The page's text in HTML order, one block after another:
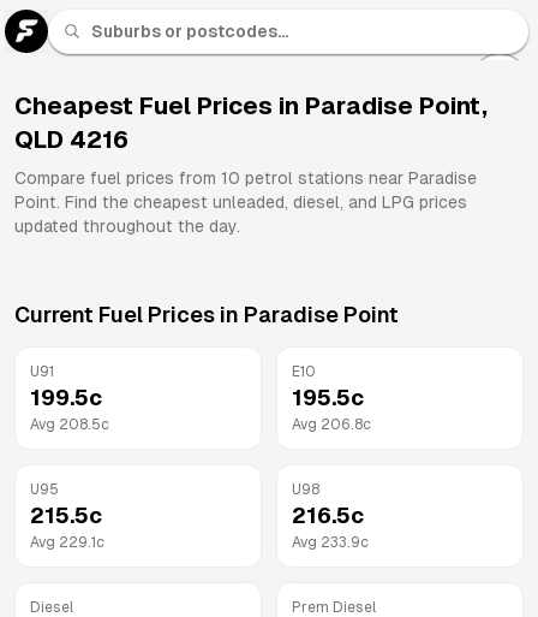
Cheapest Fuel Prices in Paradise Point,
QLD 4216
Compare fuel prices from 10 petrol stations near Paradise
Point. Find the cheapest unleaded, diesel, and LPG prices
updated throughout the day.
Current Fuel Prices in Paradise Point
U91
199.5c
Avg 208.5c
E10
195.5c
Avg 206.8c
U95
215.5c
Avg 229.1 c
U98
216.5c
Avg 233.9c
Diesel Prem Diesel